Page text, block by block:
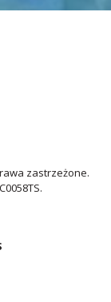
zastrzeżone.